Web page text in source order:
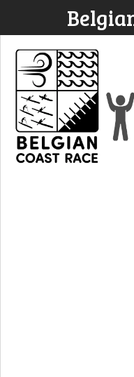
main
content